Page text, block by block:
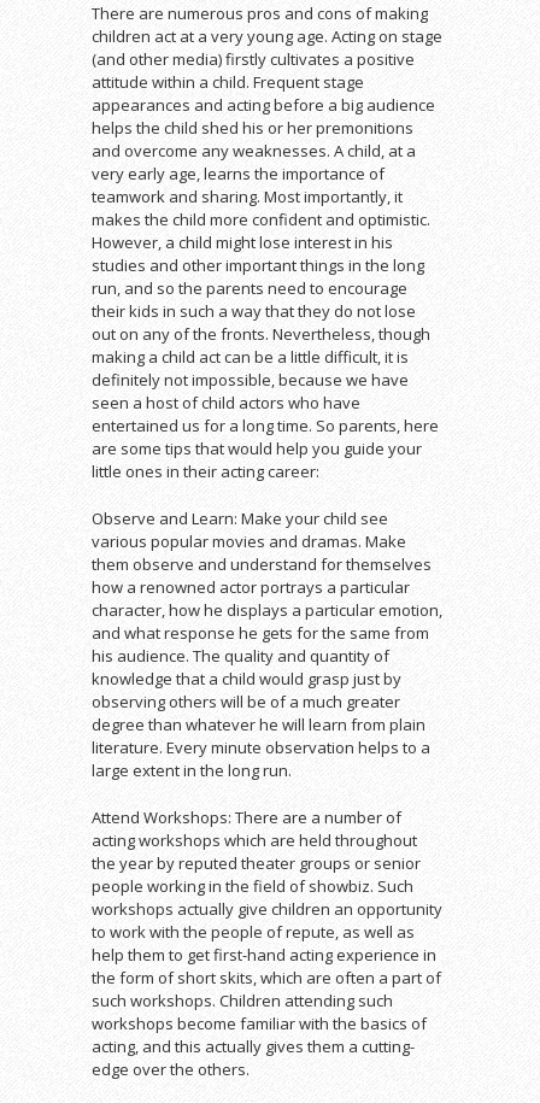
There are numerous pros and cons of making
children act at a very young age. Acting on stage
(and other media) firstly cultivates a positive
attitude within a child. Frequent stage
appearances and acting before a big audience
helps the child shed his or her premonitions
and overcome any weaknesses. A child, at a
very early age, learns the importance of
teamwork and sharing. Most importantly, it
makes the child more confident and optimistic.
However, a child might lose interest in his
studies and other important things in the long
run, and so the parents need to encourage
their kids in such a way that they do not lose
out on any of the fronts. Nevertheless, though
making a child act can be a little difficult, it is
definitely not impossible, because we have
seen a host of child actors who have
entertained us for a long time. So parents, here
are some tips that would help you guide your
little ones in their acting career:
Observe and Learn: Make your child see
various popular movies and dramas. Make
them observe and understand for themselves
how a renowned actor portrays a particular
character, how he displays a particular emotion,
and what response he gets for the same from
his audience. The quality and quantity of
knowledge that a child would grasp just by
observing others will be of a much greater
degree than whatever he will learn from plain
literature. Every minute observation helps to a
large extent in the long run.
Attend Workshops: There are a number of
acting workshops which are held throughout
the year by reputed theater groups or senior
people working in the field of showbiz. Such
workshops actually give children an opportunity
to work with the people of repute, as well as
help them to get first-hand acting experience in
the form of short skits, which are often a part of
such workshops. Children attending such
workshops become familiar with the basics of
acting, and this actually gives them a cutting-
edge over the others.